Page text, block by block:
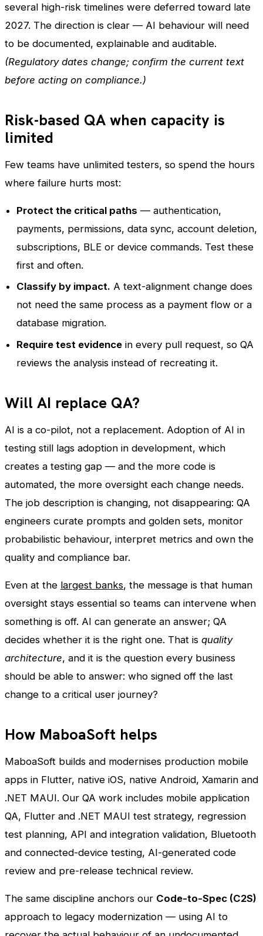
several high-risk timelines were deferred toward late
2027. The direction is clear — AI behaviour will need
to be documented, explainable and auditable.
(Regulatory dates change; confirm the current text
before acting on compliance.)
Risk-based QA when capacity is
limited
Few teams have unlimited testers, so spend the hours
where failure hurts most:
Protect the critical paths — authentication,
payments, permissions, data sync, account deletion,
subscriptions, BLE or device commands. Test these
first and often.
Classify by impact. A text-alignment change does
not need the same process as a payment flow or a
database migration.
Require test evidence in every pull request, so QA
reviews the analysis instead of recreating it.
Will AI replace QA?
AI is a co-pilot, not a replacement. Adoption of AI in
testing still lags adoption in development, which
creates a testing gap — and the more code is
automated, the more oversight each change needs.
The job description is changing, not disappearing: QA
engineers curate prompts and golden sets, monitor
probabilistic behaviour, interpret metrics and own the
quality and compliance bar.
Even at the largest banks, the message is that human
oversight stays essential so teams can intervene when
something is off. AI can generate an answer; QA
decides whether it is the right one. That is quality
architecture, and it is the question every business
should be able to answer: who signed off the last
change to a critical user journey?
How MaboaSoft helps
MaboaSoft builds and modernises production mobile
apps in Flutter, native iOS, native Android, Xamarin and
.NET MAUI. Our QA work includes mobile application
QA, Flutter and .NET MAUI test strategy, regression
test planning, API and integration validation, Bluetooth
and connected-device testing, AI-generated code
review and pre-release technical review.
The same discipline anchors our Code-to-Spec (C2S)
approach to legacy modernization — using AI to